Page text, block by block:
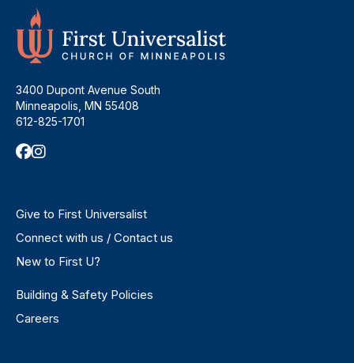
3400 Dupont Avenue South
Minneapolis, MN 55408
612-825-1701
Give to First Universalist
Connect with us / Contact us
New to First U?
Building & Safety Policies
Careers